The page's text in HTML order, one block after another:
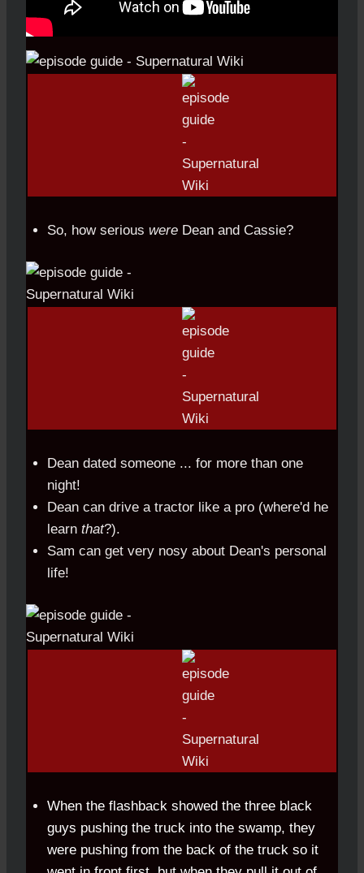
So, how serious were Dean and Cassie?
Dean dated someone ... for more than one
night!
Dean can drive a tractor like a pro (where'd he
learn that?).
Sam can get very nosy about Dean's personal
life!
When the flashback showed the three black
guys pushing the truck into the swamp, they
were pushing from the back of the truck so it